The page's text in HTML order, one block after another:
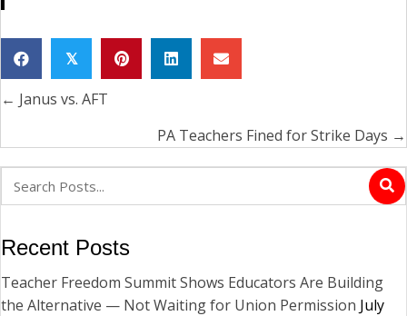
𝕏
Posts
← Janus vs. AFT
PA Teachers Fined for Strike Days →
Recent Posts
Teacher Freedom Summit Shows Educators Are Building
the Alternative — Not Waiting for Union Permission July